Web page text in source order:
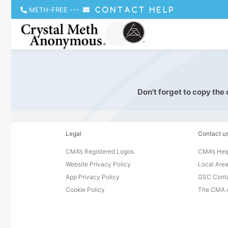
METH-FREE --- CONTACT HELP
Don't forget to copy the
Legal
CMA’s Registered Logos
Website Privacy Policy
App Privacy Policy
Cookie Policy
Contact
CMA’s
Local
GSC
The CMA